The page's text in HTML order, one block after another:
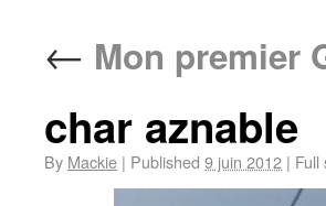
← Mon premier
char aznable
By Mackie | Published 9 juin 2012 | Full